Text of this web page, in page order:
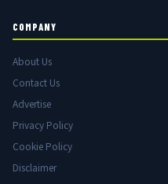
COMPANY
About Us
Contact Us
Advertise
Privacy Policy
Cookie Policy
Disclaimer